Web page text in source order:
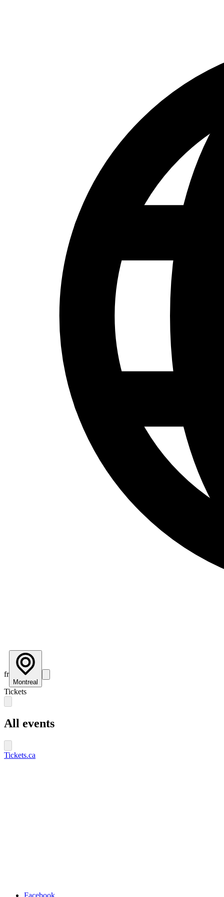
fr
Montreal
Tickets
All events
Tickets.ca
Facebook